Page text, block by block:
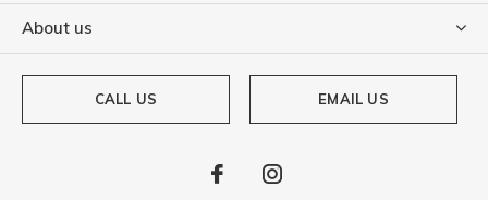
About us
CALL US EMAIL US